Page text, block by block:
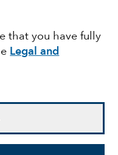
that you have fully
Legal and
U.S.
Equities